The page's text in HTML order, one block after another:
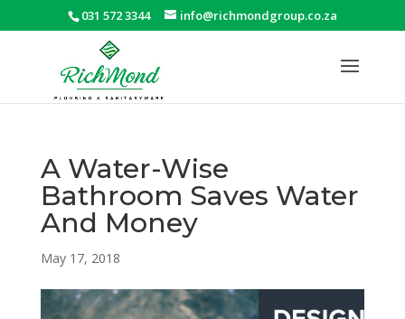
031 572 3344 info@richmondgroup.co.za
A Water-Wise
Bathroom Saves Water
And Money
May 17, 2018